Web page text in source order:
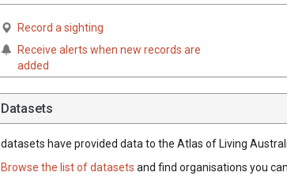
Record a sighting
Receive alerts when new records are
added
Datasets
datasets have provided data to the Atlas of Living
Browse the list of datasets and find organisations you